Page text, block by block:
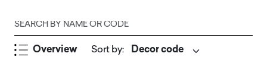
Search by name or code
Overview Sort by: